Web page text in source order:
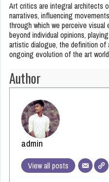
Art critics are integral architects
narratives, influencing
through which we perceive
beyond individual opinions,
artistic dialogue, the definition of
ongoing evolution of the art
Author
admin
View all posts